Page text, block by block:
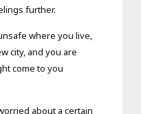
further.
where you live,
city, and you are
come to you
about a certain